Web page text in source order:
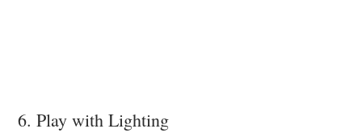
6. Play with Lighting